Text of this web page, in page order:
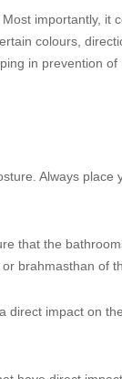
importantly, it
colours,
in prevention
Always place
that the
brahmasthan of
impact on